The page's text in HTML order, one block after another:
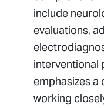
include
evaluations,
interventional
emphasizes
working